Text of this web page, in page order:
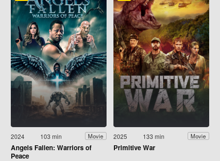
2024 103 min Movie
Angels Fallen: Warriors of
Peace
2025 133 min Movie
Primitive War